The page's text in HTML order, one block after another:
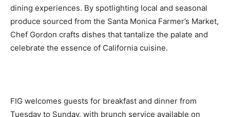
dining experiences. By spotlighting local and seasonal
produce sourced from the Santa Monica Farmer’s Market,
Chef Gordon crafts dishes that tantalize the palate and
celebrate the essence of California cuisine.
FIG welcomes guests for breakfast and dinner from
Tuesday to Sunday, with brunch service available on